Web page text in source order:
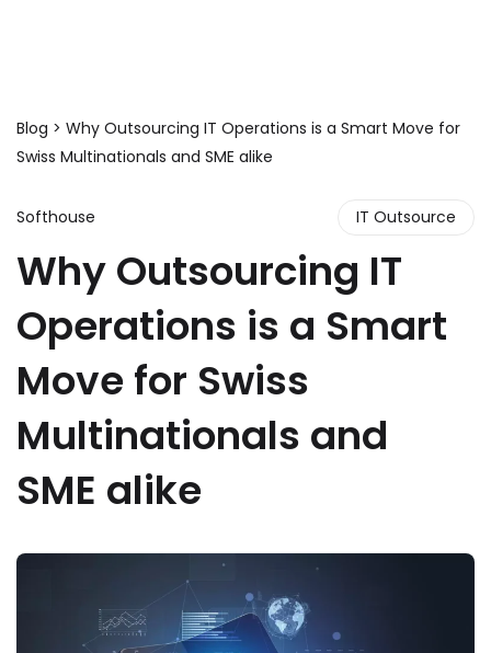
Blog > Why Outsourcing IT Operations is a Smart Move for
Swiss Multinationals and SME alike
Softhouse IT Outsource
Why Outsourcing IT
Operations is a Smart
Move for Swiss
Multinationals and
SME alike